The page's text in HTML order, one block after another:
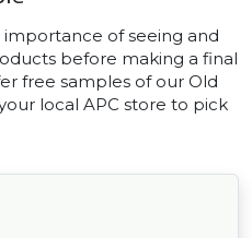
of seeing and
before making a final
free samples of our Old
local APC store to pick